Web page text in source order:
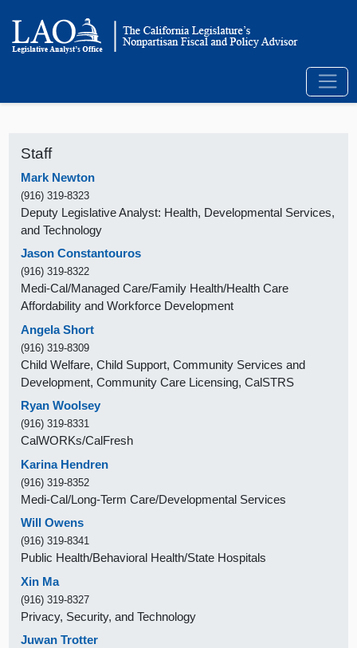
Staff
Mark Newton
(916) 319-8323
Deputy Legislative Analyst: Health, Developmental Services,
and Technology
Jason Constantouros
(916) 319-8322
Medi-Cal/Managed Care/Family Health/Health Care
Affordability and Workforce Development
Angela Short
(916) 319-8309
Child Welfare, Child Support, Community Services and
Development, Community Care Licensing, CalSTRS
Ryan Woolsey
(916) 319-8331
CalWORKs/CalFresh
Karina Hendren
(916) 319-8352
Medi-Cal/Long-Term Care/Developmental Services
Will Owens
(916) 319-8341
Public Health/Behavioral Health/State Hospitals
Xin Ma
(916) 319-8327
Privacy, Security, and Technology
Juwan Trotter